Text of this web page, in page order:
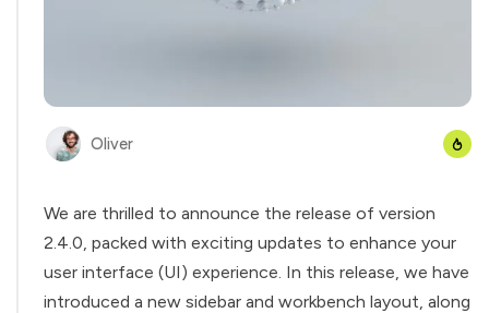
Oliver
We are thrilled to announce the release of version
2.4.0, packed with exciting updates to enhance your
user interface (UI) experience. In this release, we have
introduced a new sidebar and workbench layout, along